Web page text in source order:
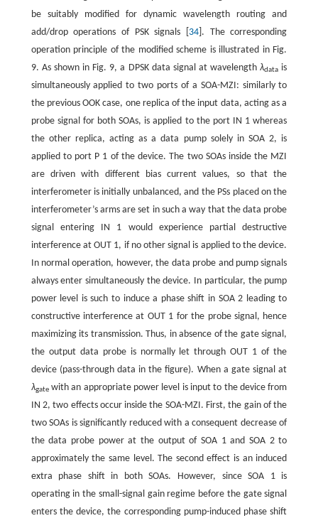
be suitably modified for dynamic wavelength routing and
add/drop operations of PSK signals [ 34 ]. The corresponding
operation principle of the modified scheme is illustrated in Fig.
9. As shown in Fig. 9, a DPSK data signal at wavelengthλdata is
simultaneously applied to two ports of a SOA-MZI: similarly to
the previous OOK case, one replica of the input data, acting as a
probe signal for both SOAs, is applied to the port IN 1 whereas
the other replica, acting as a data pump solely in SOA 2, is
applied to port P 1 of the device. The two SOAs inside the MZI
are driven with different bias current values, so that the
interferometer is initially unbalanced, and the PSs placed on the
interferometer’s arms are set in such a way that the data probe
signal entering IN 1 would experience partial destructive
interference at OUT 1, if no other signal is applied to the device.
In normal operation, however, the data probe and pump signals
always enter simultaneously the device. In particular, the pump
power level is such to induce a phase shift in SOA 2 leading to
constructive interference at OUT 1 for the probe signal, hence
maximizing its transmission. Thus, in absence of the gate signal,
the output data probe is normally let through OUT 1 of the
device (pass-through data in the figure). When a gate signal at
λgatewith an appropriate power level is input to the device from
IN 2, two effects occur inside the SOA-MZI. First, the gain of the
two SOAs is significantly reduced with a consequent decrease of
the data probe power at the output of SOA 1 and SOA 2 to
approximately the same level. The second effect is an induced
extra phase shift in both SOAs. However, since SOA 1 is
operating in the small-signal gain regime before the gate signal
enters the device, the corresponding pump-induced phase shift